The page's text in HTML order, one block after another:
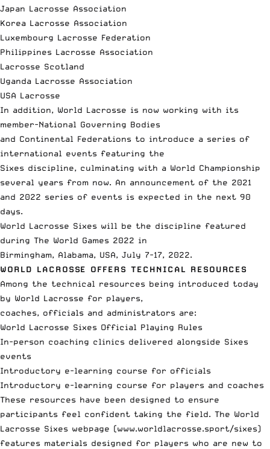
Japan Lacrosse Association
Korea Lacrosse Association
Luxembourg Lacrosse Federation
Philippines Lacrosse Association
Lacrosse Scotland
Uganda Lacrosse Association
USA Lacrosse
In addition, World Lacrosse is now working with its
member-National Governing Bodies
and Continental Federations to introduce a series of
international events featuring the
Sixes discipline, culminating with a World Championship
several years from now. An announcement of the 2021
and 2022 series of events is expected in the next 90
days.
World Lacrosse Sixes will be the discipline featured
during The World Games 2022 in
Birmingham, Alabama, USA, July 7-17, 2022.
WORLD LACROSSE OFFERS TECHNICAL RESOURCES
Among the technical resources being introduced today
by World Lacrosse for players,
coaches, officials and administrators are:
World Lacrosse Sixes Official Playing Rules
In-person coaching clinics delivered alongside Sixes
events
Introductory e-learning course for officials
Introductory e-learning course for players and coaches
These resources have been designed to ensure
participants feel confident taking the field. The World
Lacrosse Sixes webpage (www.worldlacrosse.sport/sixes)
features materials designed for players who are new to